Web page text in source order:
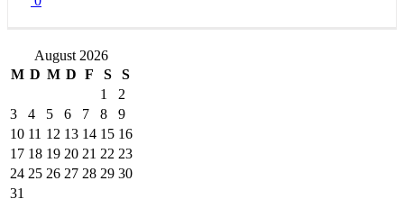
August 2026
M D M D F S
S
1
2
3
4 5 6 7 8
9
10 11 12 13 14 15 16
17 18 19 20 21 22 23
24 25 26 27 28 29 30
31